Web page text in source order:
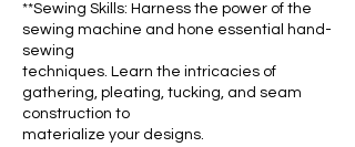
**Sewing Skills: Harness the power of the
sewing machine and hone essential hand-
sewing
techniques. Learn the intricacies of
gathering, pleating, tucking, and seam
construction to
materialize your designs.